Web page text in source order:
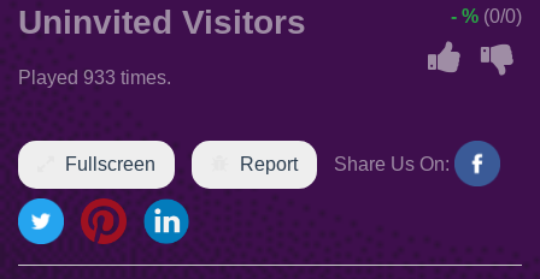
Uninvited Visitors
Played 933 times.
- % (0/0)
Fullscreen Report Share Us On: